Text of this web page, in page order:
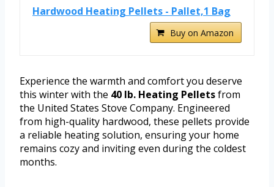
Hardwood Heating Pellets - Pallet,1 Bag
Buy on Amazon
Experience the warmth and comfort you deserve
this winter with the 40 lb. Heating Pelletsfrom
the United States Stove Company. Engineered
from high-quality hardwood, these pellets provide
a reliable heating solution, ensuring your home
remains cozy and inviting even during the coldest
months.